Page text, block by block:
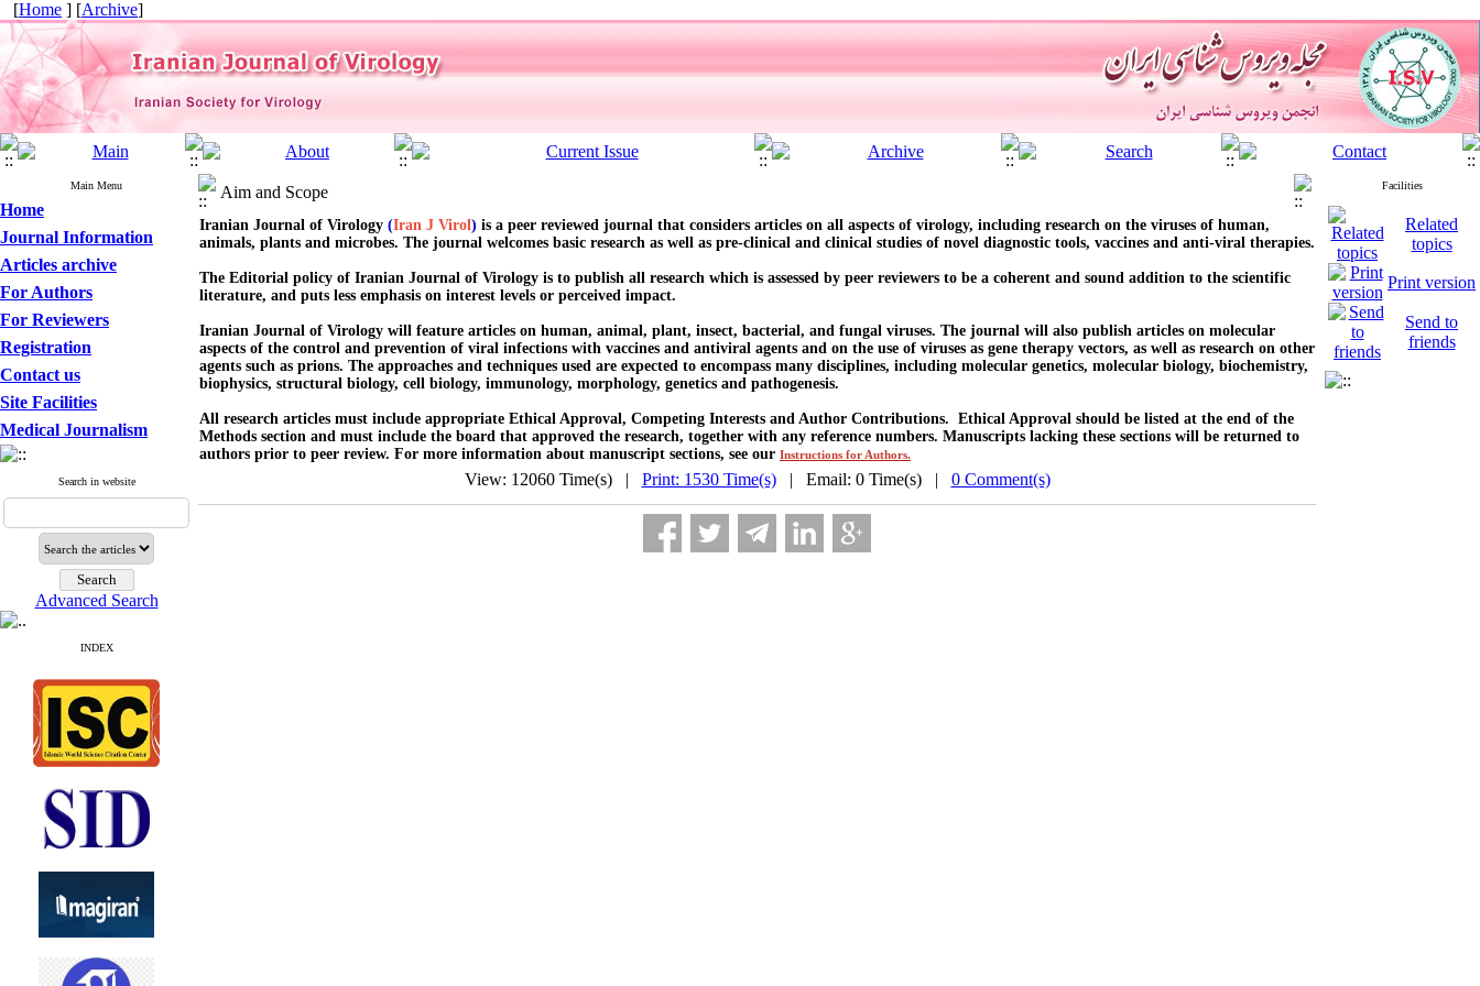
[Home ] [Archive]
Main Menu
Home
Journal Information
Articles archive
For Authors
For Reviewers
Registration
Contact us
Site Facilities
Medical Journalism
Search in website
Advanced Search
INDEX
Aim and Scope
Iranian Journal of Virology (Iran J Virol) is a peer reviewed journal that considers articles on all aspects of virology, including research on the viruses of human,
animals, plants and microbes. The journal welcomes basic research as well as pre-clinical and clinical studies of novel diagnostic tools, vaccines and anti-viral therapies.
The Editorial policy of Iranian Journal of Virology is to publish all research which is assessed by peer reviewers to be a coherent and sound addition to the scientific
literature, and puts less emphasis on interest levels or perceived impact.
Iranian Journal of Virology will feature articles on human, animal, plant, insect, bacterial, and fungal viruses. The journal will also publish articles on molecular
aspects of the control and prevention of viral infections with vaccines and antiviral agents and on the use of viruses as gene therapy vectors, as well as research on other
agents such as prions. The approaches and techniques used are expected to encompass many disciplines, including molecular genetics, molecular biology, biochemistry,
biophysics, structural biology, cell biology, immunology, morphology, genetics and pathogenesis.
All research articles must include appropriate Ethical Approval, Competing Interests and Author Contributions. Ethical Approval should be listed at the end of the
Methods section and must include the board that approved the research, together with any reference numbers. Manuscripts lacking these sections will be returned to
authors prior to peer review. For more information about manuscript sections, see our Instructions for Authors.
Facilities
Related
topics
Print version
Send to
friends
View: 12060 Time(s) | Print: 1530 Time(s)| Email: 0 Time(s) | 0 Comment(s)